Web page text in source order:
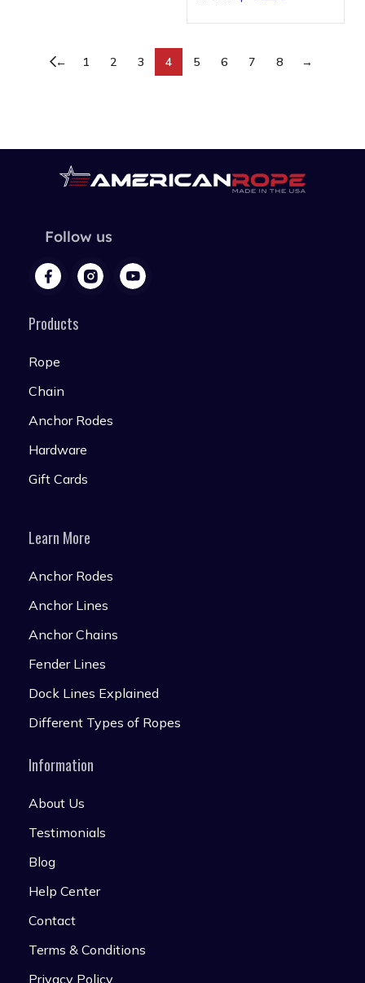
← 1 2 3 4 5 6 7 8 →
Follow us
Products
Rope
Chain
Anchor Rodes
Hardware
Gift Cards
Learn More
Anchor Rodes
Anchor Lines
Anchor Chains
Fender Lines
Dock Lines Explained
Different Types of Ropes
Information
About Us
Testimonials
Blog
Help Center
Contact
Terms & Conditions
Privacy Policy